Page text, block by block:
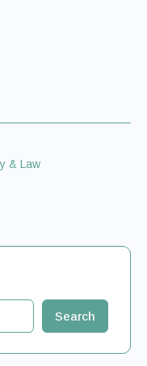
& Law
Search